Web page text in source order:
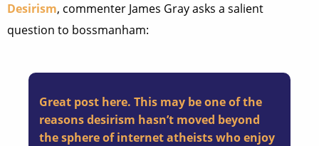
Desirism, commenter James Gray asks a salient
question to bossmanham:
Great post here. This may be one of the
reasons desirism hasn’t moved beyond
the sphere of internet atheists who enjoy